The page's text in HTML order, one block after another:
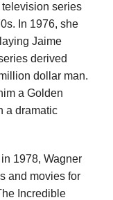
series
In 1976, she
Jaime
derived
dollar man.
a Golden
a dramatic
1978, Wagner
and movies for
Incredible